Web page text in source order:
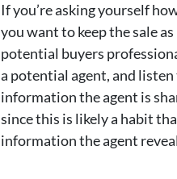
If you’re asking yourself
you want to keep the sale
potential buyers
a potential agent, and
information the agent is
since this is likely a habit
information the agent